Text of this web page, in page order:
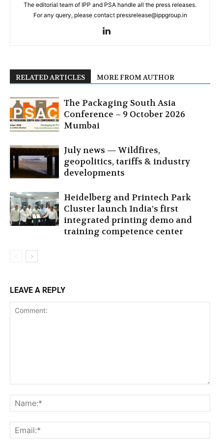
The editorial team of IPP and PSA handle all the press releases.
For any query, please contact pressrelease@ippgroup.in
RELATED ARTICLES MORE FROM AUTHOR
The Packaging South Asia
Conference – 9 October 2026
Mumbai
July news — Wildfires,
geopolitics, tariffs & industry
developments
Heidelberg and Printech Park
Cluster launch India’s first
integrated printing demo and
training competence center
LEAVE A REPLY